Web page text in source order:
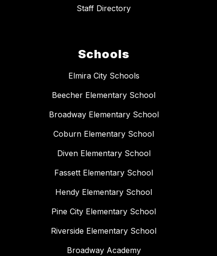
Staff Directory
Schools
Elmira City Schools
Beecher Elementary School
Broadway Elementary School
Coburn Elementary School
Diven Elementary School
Fassett Elementary School
Hendy Elementary School
Pine City Elementary School
Riverside Elementary School
Broadway Academy